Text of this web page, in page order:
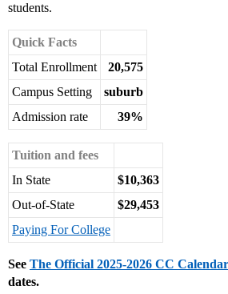
students.
Quick Facts
Total Enrollment
20,575
Campus Setting
suburb
Admission rate
39%
Tuition and fees
In State
$10,363
Out-of-State
$29,453
Paying For College
See The Official 2025-2026 CC Calendar
dates.